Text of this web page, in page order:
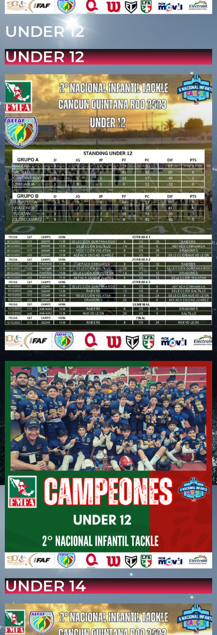
UNDER 12
UNDER 12
UNDER 14